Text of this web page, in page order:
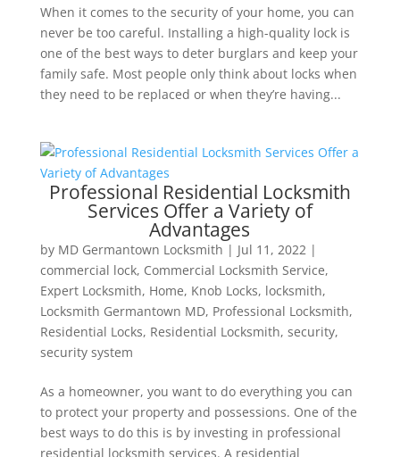
When it comes to the security of your home, you can
never be too careful. Installing a high-quality lock is
one of the best ways to deter burglars and keep your
family safe. Most people only think about locks when
they need to be replaced or when they’re having...
Professional Residential Locksmith
Services Offer a Variety of
Advantages
by MD Germantown Locksmith | Jul 11, 2022|
commercial lock, Commercial Locksmith Service,
Expert Locksmith, Home, Knob Locks, locksmith,
Locksmith Germantown MD, Professional Locksmith,
Residential Locks, Residential Locksmith, security,
security system
As a homeowner, you want to do everything you can
to protect your property and possessions. One of the
best ways to do this is by investing in professional
residential locksmith services. A residential